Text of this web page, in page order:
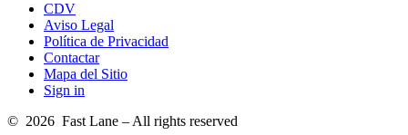
CDV
Aviso Legal
Política de Privacidad
Contactar
Mapa del Sitio
Sign in
© 2026 Fast Lane – All rights reserved